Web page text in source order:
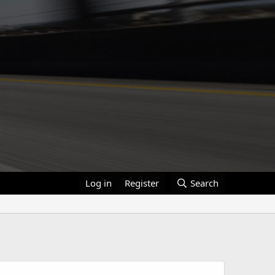
Log in Register Search